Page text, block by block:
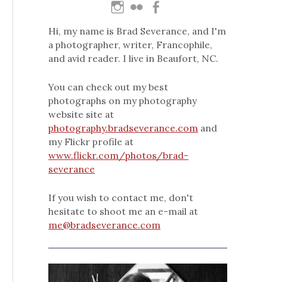
Hi, my name is Brad Severance, and I'm
a photographer, writer, Francophile,
and avid reader. I live in Beaufort, NC.
You can check out my best
photographs on my photography
website site at
photography.bradseverance.com and
my Flickr profile at
www.flickr.com/photos/brad-
severance
If you wish to contact me, don't
hesitate to shoot me an e-mail at
me@bradseverance.com